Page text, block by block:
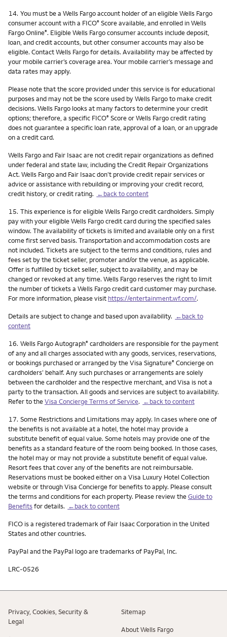
Footnote
14. You must be a Wells Fargo account holder of an eligible Wells Fargo
consumer account with a FICO® Score available, and enrolled in Wells
Fargo Online®. Eligible Wells Fargo consumer accounts include deposit,
loan, and credit accounts, but other consumer accounts may also be
eligible. Contact Wells Fargo for details. Availability may be affected by
your mobile carrier’s coverage area. Your mobile carrier’s message and
data rates may apply.
Please note that the score provided under this service is for educational
purposes and may not be the score used by Wells Fargo to make credit
decisions. Wells Fargo looks at many factors to determine your credit
options; therefore, a specific FICO® Score or Wells Fargo credit rating
does not guarantee a specific loan rate, approval of a loan, or an upgrade
on a credit card.
Wells Fargo and Fair Isaac are not credit repair organizations as defined
under federal and state law, including the Credit Repair Organizations
Act. Wells Fargo and Fair Isaac don’t provide credit repair services or
advice or assistance with rebuilding or improving your credit record,
credit history, or credit rating. ←back to content
Footnote
15. This experience is for eligible Wells Fargo credit cardholders. Simply
pay with your eligible Wells Fargo credit card during the specified sales
window. The availability of tickets is limited and available only on a first
come first served basis. Transportation and accommodation costs are
not included. Tickets are subject to the terms and conditions, rules and
fees set by the ticket seller, promoter and/or the venue, as applicable.
Offer is fulfilled by ticket seller, subject to availability, and may be
changed or revoked at any time. Wells Fargo reserves the right to limit
the number of tickets a Wells Fargo credit card customer may purchase.
For more information, please visit https://entertainment.wf.com/.
Details are subject to change and based upon availability. ←back to
content
Footnote
16. Wells Fargo Autograph® cardholders are responsible for the payment
of any and all charges associated with any goods, services, reservations,
or bookings purchased or arranged by the Visa Signature® Concierge on
cardholders’ behalf. Any such purchases or arrangements are solely
between the cardholder and the respective merchant, and Visa is not a
party to the transaction. All goods and services are subject to availability.
Refer to theVisa Concierge Terms of Service. ←back to content
Footnote
17. Some Restrictions and Limitations may apply. In cases where one of
the benefits is not available at a hotel, the hotel may provide a
substitute benefit of equal value. Some hotels may provide one of the
benefits as a standard feature of the room being booked. In those cases,
the hotel may or may not provide a substitute benefit of equal value.
Resort fees that cover any of the benefits are not reimbursable.
Reservations must be booked either on a Visa Luxury Hotel Collection
website or through Visa Concierge for benefits to apply. Please consult
the terms and conditions for each property. Please review theGuide to
Benefitsfor details. ←back to content
FICO is a registered trademark of Fair Isaac Corporation in the United
States and other countries.
PayPal and the PayPal logo are trademarks of PayPal, Inc.
LRC-0526
Privacy, Cookies, Security &
Legal
Sitemap
About Wells Fargo